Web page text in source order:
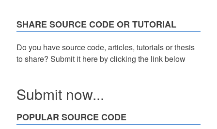
SHARE SOURCE CODE OR TUTORIAL
Do you have source code, articles, tutorials or thesis
to share? Submit it here by clicking the link below
Submit now...
POPULAR SOURCE CODE